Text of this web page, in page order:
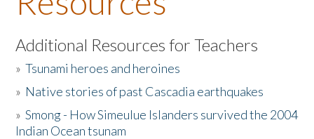
About the Book
Listen to the Book
Activities
The Story & Student Exchange
Additional Resources for Teachers
»Tsunami heroes and heroines
» Native stories of past Cascadia earthquakes
»Smong - How Simeulue Islanders survived the 2004
Indian Ocean tsunam